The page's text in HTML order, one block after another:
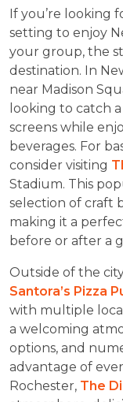
If you’re looking
setting to enjoy
your group, the
destination. In
near Madison
looking to catch
screens while
beverages. For
consider visiting
Stadium. This
selection of craft
making it a
before or after a
Outside of the
Santora’s Pizza
with multiple
a welcoming
options, and
advantage of
Rochester, The